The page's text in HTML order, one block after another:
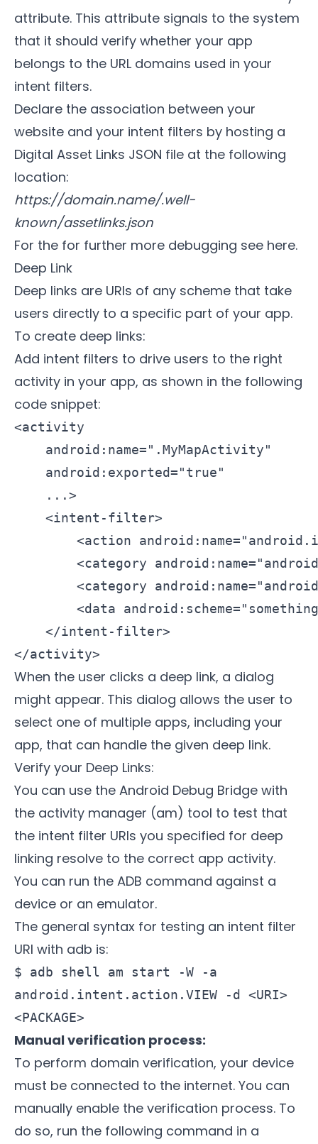
attribute. This attribute signals to the system
that it should verify whether your app
belongs to the URL domains used in your
intent filters.
Declare the association between your
website and your intent filters by hosting a
Digital Asset Links JSON file at the following
location:
https://domain.name/.well-
known/assetlinks.json
For the for further more debugging see here.
Deep Link
Deep links are URIs of any scheme that take
users directly to a specific part of your app.
To create deep links:
Add intent filters to drive users to the right
activity in your app, as shown in the following
code snippet:
<activity
    android:name=".MyMapActivity"
    android:exported="true"
    ...>
    <intent-filter>
<action
<category
<category
<data
    </intent-filter>
When the user clicks a deep link, a dialog
might appear. This dialog allows the user to
select one of multiple apps, including your
app, that can handle the given deep link.
Verify your Deep Links:
You can use the Android Debug Bridge with
the activity manager (am) tool to test that
the intent filter URIs you specified for deep
linking resolve to the correct app activity.
You can run the ADB command against a
device or an emulator.
The general syntax for testing an intent filter
URI with adb is:
$ adb shell am start -W -a
android.intent.action.VIEW -d <URI>
<PACKAGE>
Manual verification process:
To perform domain verification, your device
must be connected to the internet. You can
manually enable the verification process. To
do so, run the following command in a